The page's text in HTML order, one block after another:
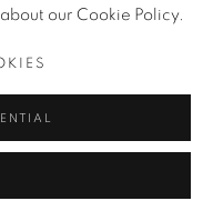
our Cookie Policy.